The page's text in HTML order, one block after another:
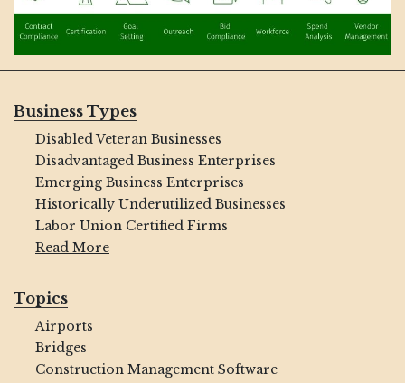
Business Types
Disabled Veteran Businesses
Disadvantaged Business Enterprises
Emerging Business Enterprises
Historically Underutilized Businesses
Labor Union Certified Firms
Read More
Topics
Airports
Bridges
Construction Management Software